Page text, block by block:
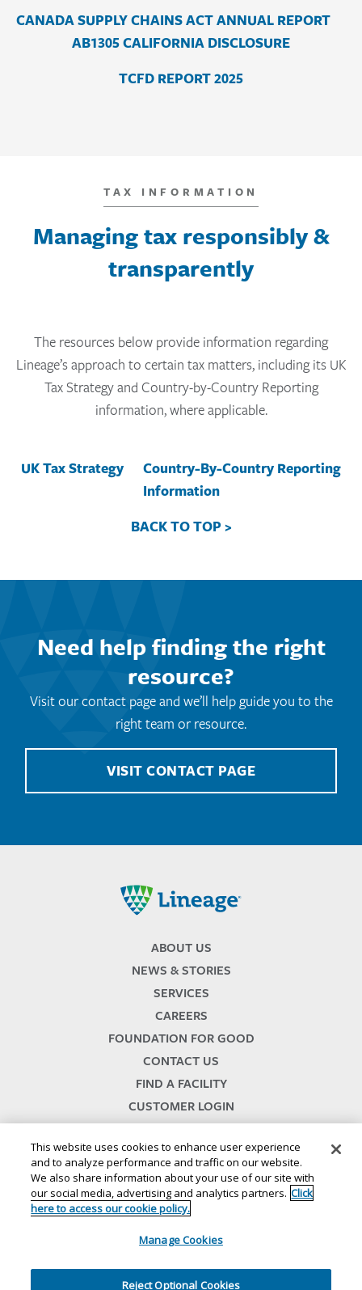
CANADA SUPPLY CHAINS ACT ANNUAL REPORT
AB1305 CALIFORNIA DISCLOSURE
TCFD REPORT 2025
TAX INFORMATION
Managing tax responsibly &
transparently
The resources below provide information regarding
Lineage’s approach to certain tax matters, including its UK
Tax Strategy and Country-by-Country Reporting
information, where applicable.
UK Tax Strategy
Country-By-Country Reporting
Information
BACK TO TOP >
Need help finding the right
resource?
Visit our contact page and we’ll help guide you to the
right team or resource.
VISIT CONTACT PAGE
ABOUT US
NEWS & STORIES
SERVICES
CAREERS
FOUNDATION FOR GOOD
CONTACT US
FIND A FACILITY
CUSTOMER LOGIN
SERVICES TERMS & CONDITIONS
46500 HUMBOLDT DRIVE
This website uses cookies to enhance user experience
and to analyze performance and traffic on our website.
We also share information about your use of our site with
our social media, advertising and analytics partners. Click
here to access our cookie policy.
Manage Cookies
Reject Optional Cookies